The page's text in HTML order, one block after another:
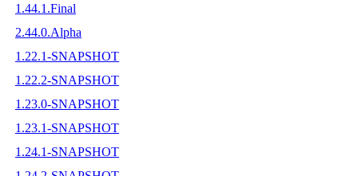
1.44.1.Final
2.44.0.Alpha
1.22.1-SNAPSHOT
1.22.2-SNAPSHOT
1.23.0-SNAPSHOT
1.23.1-SNAPSHOT
1.24.1-SNAPSHOT